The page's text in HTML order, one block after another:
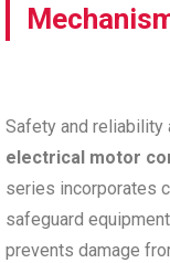
Safety and reliability
electrical motor
series incorporates
safeguard
prevents damage